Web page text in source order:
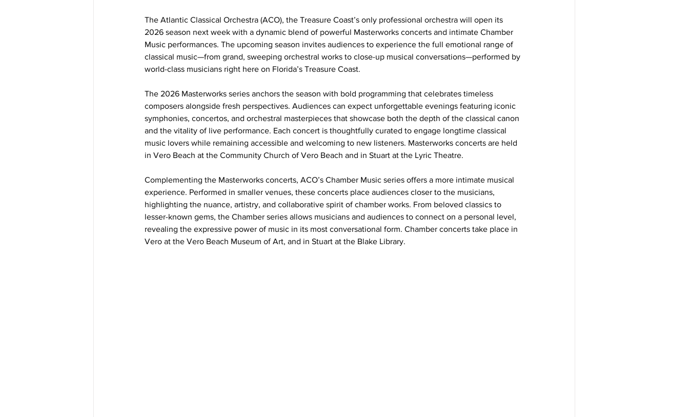
The Atlantic Classical Orchestra (ACO), the Treasure Coast’s only professional orchestra will open its
2026 season next week with a dynamic blend of powerful Masterworks concerts and intimate Chamber
Music performances. The upcoming season invites audiences to experience the full emotional range of
classical music—from grand, sweeping orchestral works to close-up musical conversations—performed by
world-class musicians right here on Florida’s Treasure Coast.
The 2026 Masterworks series anchors the season with bold programming that celebrates timeless
composers alongside fresh perspectives. Audiences can expect unforgettable evenings featuring iconic
symphonies, concertos, and orchestral masterpieces that showcase both the depth of the classical canon
and the vitality of live performance. Each concert is thoughtfully curated to engage longtime classical
music lovers while remaining accessible and welcoming to new listeners. Masterworks concerts are held
in Vero Beach at the Community Church of Vero Beach and in Stuart at the Lyric Theatre.
Complementing the Masterworks concerts, ACO’s Chamber Music series offers a more intimate musical
experience. Performed in smaller venues, these concerts place audiences closer to the musicians,
highlighting the nuance, artistry, and collaborative spirit of chamber works. From beloved classics to
lesser-known gems, the Chamber series allows musicians and audiences to connect on a personal level,
revealing the expressive power of music in its most conversational form. Chamber concerts take place in
Vero at the Vero Beach Museum of Art, and in Stuart at the Blake Library.